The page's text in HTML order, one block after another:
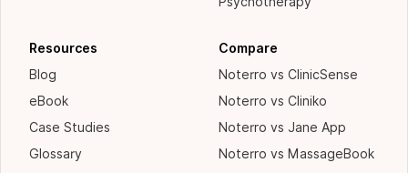
Resources
Blog
eBook
Case Studies
Glossary
Compare
Noterro vs ClinicSense
Noterro vs Cliniko
Noterro vs Jane App
Noterro vs MassageBook